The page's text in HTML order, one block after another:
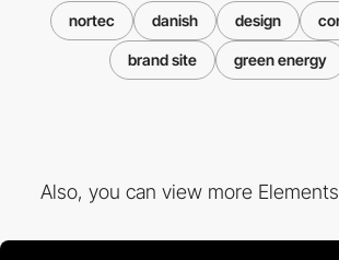
nortec danish design
brand site green energy
Also, you can view more